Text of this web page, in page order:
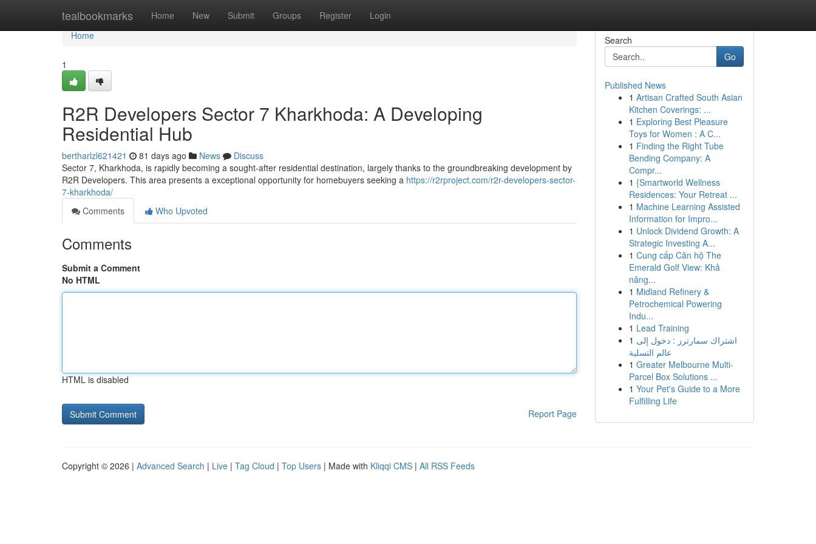
tealbookmarks Home New Submit Groups Register Login
Home
Home
1
R2R Developers Sector 7 Kharkhoda: A Developing
Residential Hub
bertharlzl621421 81 days ago News
Discuss
Sector 7, Kharkhoda, is rapidly becoming a sought-after residential destination, largely thanks to the groundbreaking development by
R2R Developers. This area presents a exceptional opportunity for homebuyers seeking a https://r2rproject.com/r2r-developers-sector-
7-kharkhoda/
Comments
Who Upvoted
Comments
Submit a Comment
No HTML
HTML is disabled
Report Page
Search
Go
Published News
1 Artisan Crafted South Asian
Kitchen Coverings: ...
1 Exploring Best Pleasure
Toys for Women : A C...
1 Finding the Right Tube
Bending Company: A
Compr...
1 {Smartworld Wellness
Residences: Your Retreat ...
1 Machine Learning Assisted
Information for Impro...
1 Unlock Dividend Growth: A
Strategic Investing A...
1 Cung cấp Căn hộ The
Emerald Golf View: Khả
năng...
1 Midland Refinery &
Petrochemical Powering
Indu...
1 Lead Training
1 اشتراك سمارترز : دخول إلى
عالم التسلية
1 Greater Melbourne Multi-
Parcel Box Solutions ...
1 Your Pet's Guide to a More
Fulfilling Life
Copyright © 2026 | Advanced Search | Live | Tag Cloud | Top Users | Made with Kliqqi CMS | All RSS Feeds